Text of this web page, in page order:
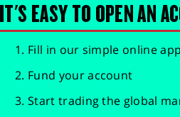
IT'S EASY TO OPEN AN
Fill in our simple online
Fund your account
Start trading the global